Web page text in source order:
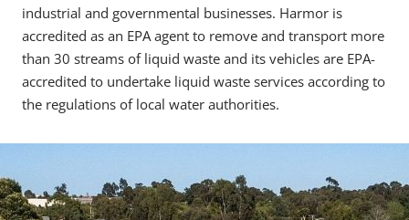
industrial and governmental businesses. Harmor is
accredited as an EPA agent to remove and transport more
than 30 streams of liquid waste and its vehicles are EPA-
accredited to undertake liquid waste services according to
the regulations of local water authorities.